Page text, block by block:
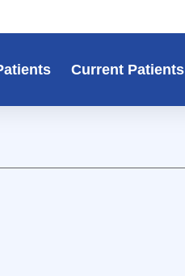
Current Patients